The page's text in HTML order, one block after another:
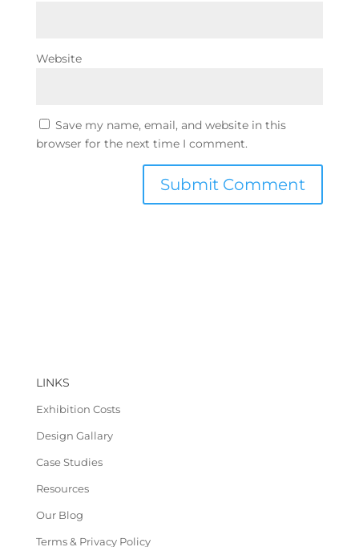
Website
Save my name, email, and website in this
browser for the next time I comment.
LINKS
Exhibition Costs
Design Gallary
Case Studies
Resources
Our Blog
Terms & Privacy Policy